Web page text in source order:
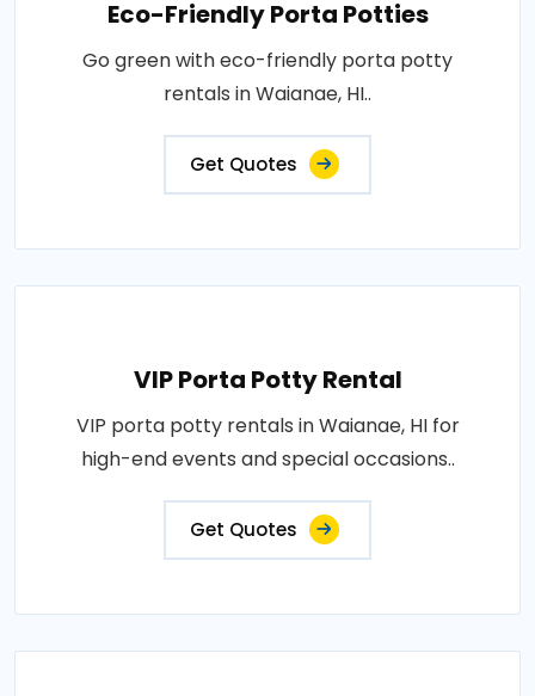
Eco-Friendly Porta Potties
Go green with eco-friendly porta potty
rentals in Waianae, HI..
Get Quotes
VIP Porta Potty Rental
VIP porta potty rentals in Waianae, HI for
high-end events and special occasions..
Get Quotes